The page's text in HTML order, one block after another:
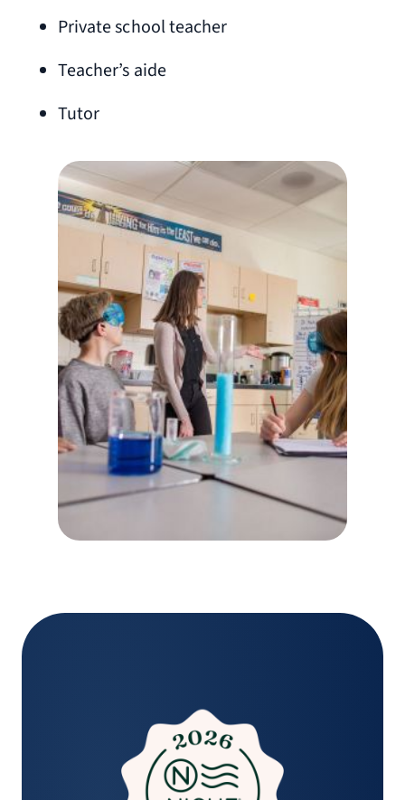
Private school teacher
Teacher’s aide
Tutor